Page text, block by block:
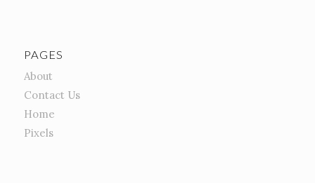
PAGES
About
Contact Us
Home
Pixels